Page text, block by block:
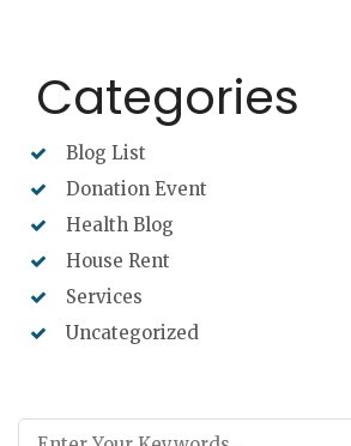
Categories
Blog List
Donation Event
Health Blog
House Rent
Services
Uncategorized